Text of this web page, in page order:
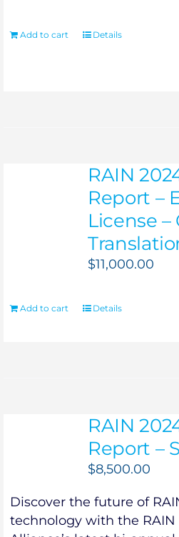
Add to cart Details
RAIN
Report –
License –
$11,000.00
Add to cart Details
RAIN
Report –
$8,500.00
Discover the future of
technology with the RAIN